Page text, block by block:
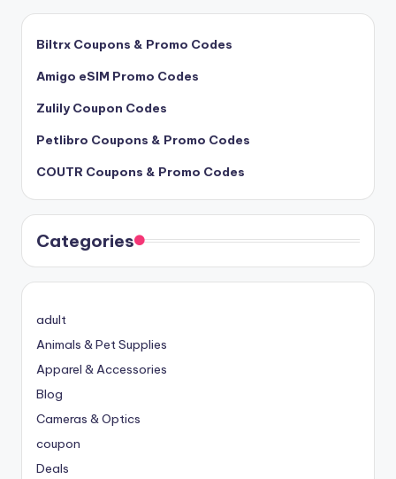
Biltrx Coupons & Promo Codes
Amigo eSIM Promo Codes
Zulily Coupon Codes
Petlibro Coupons & Promo Codes
COUTR Coupons & Promo Codes
Categories
adult
Animals & Pet Supplies
Apparel & Accessories
Blog
Cameras & Optics
coupon
Deals